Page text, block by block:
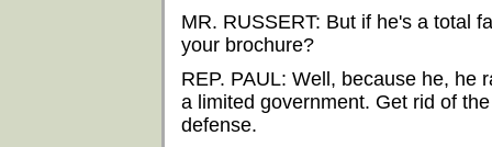
MR. RUSSERT: But if he's a total
your brochure?
REP. PAUL: Well, because he, he
a limited government. Get rid of
defense.